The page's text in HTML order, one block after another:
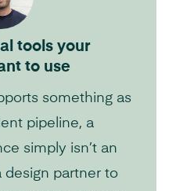
tools your
to use
something as
pipeline, a
simply isn’t an
design partner to